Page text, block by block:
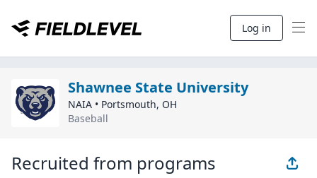
Log in
Shawnee State University
NAIA • Portsmouth, OH
Baseball
Recruited from programs